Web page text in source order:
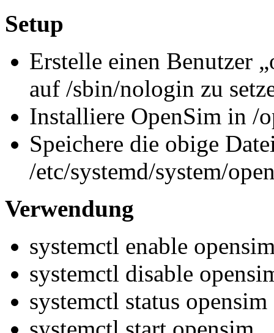
Setup
Erstelle einen Benutzer
auf /sbin/nologin zu
Installiere OpenSim in /
Speichere die obige
/etc/systemd/system/
Verwendung
systemctl enable
systemctl disable
systemctl status opensim